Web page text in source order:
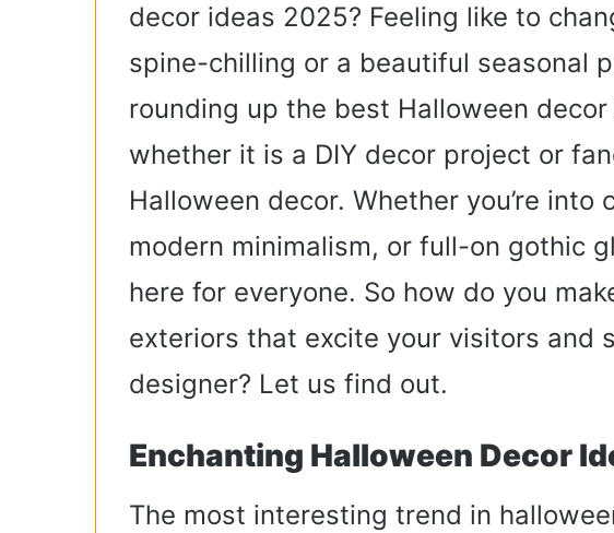
decor ideas 2025? Feeling like to
spine-chilling or a beautiful seasonal
rounding up the best Halloween
whether it is a DIY decor project or
Halloween decor. Whether you’re into
modern minimalism, or full-on gothic
here for everyone. So how do you
exteriors that excite your visitors and
designer? Let us find out.
Enchanting Halloween Decor
The most interesting trend in